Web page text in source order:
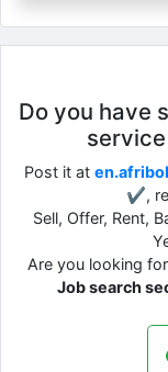
Do you have
Post it at
✔,
Sell, Offer, Rent,
Are you looking
Job search